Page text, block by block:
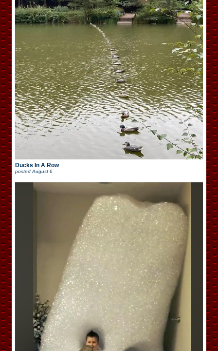
Ducks In A Row
postedAugust 6